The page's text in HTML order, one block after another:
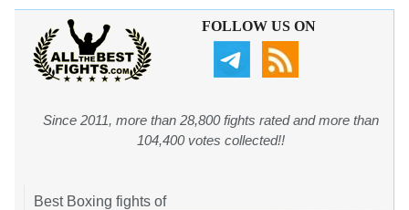
FOLLOW US ON
Since 2011, more than 28,800 fights rated and more than
104,400 votes collected!!
Best Boxing fights of